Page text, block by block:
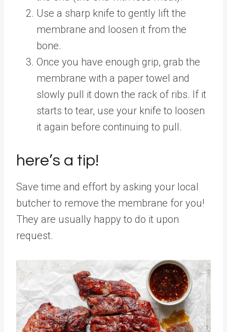
Use a sharp knife to gently lift the
membrane and loosen it from the
bone.
Once you have enough grip, grab the
membrane with a paper towel and
slowly pull it down the rack of ribs. If it
starts to tear, use your knife to loosen
it again before continuing to pull.
here’s a tip!
Save time and effort by asking your local
butcher to remove the membrane for you!
They are usually happy to do it upon
request.